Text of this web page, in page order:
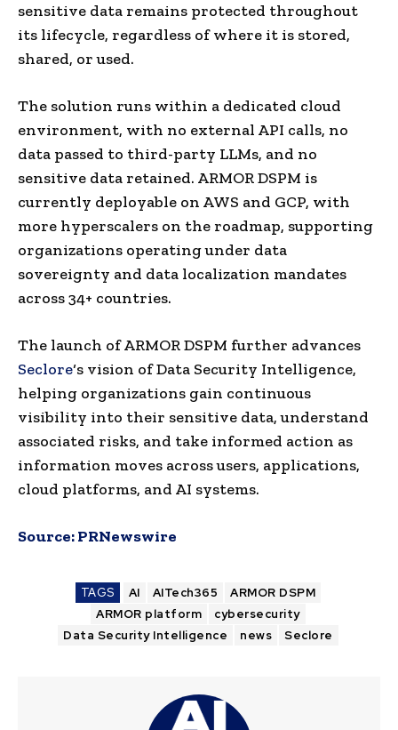
sensitive data remains protected throughout
its lifecycle, regardless of where it is stored,
shared, or used.
The solution runs within a dedicated cloud
environment, with no external API calls, no
data passed to third-party LLMs, and no
sensitive data retained. ARMOR DSPM is
currently deployable on AWS and GCP, with
more hyperscalers on the roadmap, supporting
organizations operating under data
sovereignty and data localization mandates
across 34+ countries.
The launch of ARMOR DSPM further advances
Seclore‘s vision of Data Security Intelligence,
helping organizations gain continuous
visibility into their sensitive data, understand
associated risks, and take informed action as
information moves across users, applications,
cloud platforms, and AI systems.
Source:PRNewswire
TAGS AI AITech365
ARMOR DSPM
ARMOR platform
cybersecurity
Data Security Intelligence
news Seclore